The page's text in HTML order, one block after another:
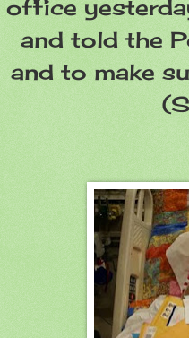
office
and told the
and to make